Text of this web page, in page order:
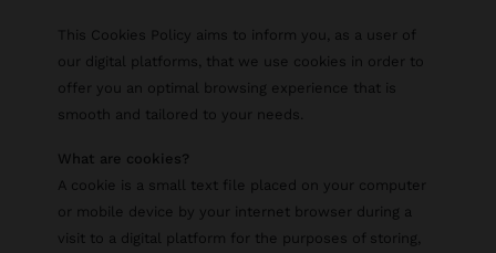
This Cookies Policy aims to inform you, as a user of
our digital platforms, that we use cookies in order to
offer you an optimal browsing experience that is
smooth and tailored to your needs.
What are cookies?
A cookie is a small text file placed on your computer
or mobile device by your internet browser during a
visit to a digital platform for the purposes of storing,